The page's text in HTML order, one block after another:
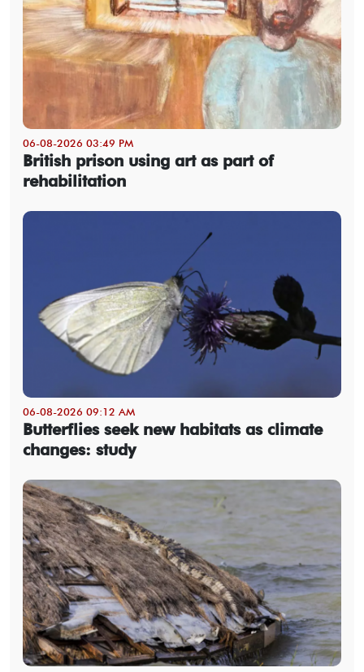
06-08-2026 03:49 PM
British prison using art as part of
rehabilitation
06-08-2026 09:12 AM
Butterflies seek new habitats as climate
changes: study